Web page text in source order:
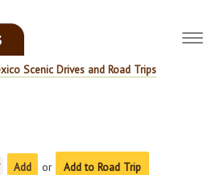
Scenic Drives and Road Trips
or
Add to Road Trip